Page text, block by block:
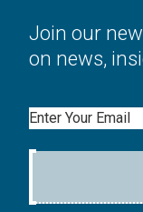
Join our
on news,
Email